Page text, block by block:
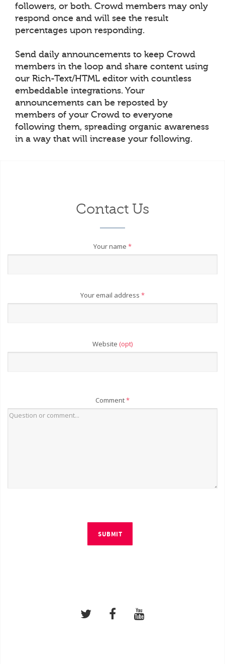
followers, or both. Crowd members may only
respond once and will see the result
percentages upon responding.
Send daily announcements to keep Crowd
members in the loop and share content using
our Rich-Text/HTML editor with countless
embeddable integrations. Your
announcements can be reposted by
members of your Crowd to everyone
following them, spreading organic awareness
in a way that will increase your following.
Contact Us
Your name *
Your email address *
Website (opt)
Comment*
SUBMIT